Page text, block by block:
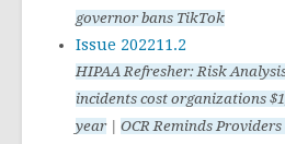
governor bans TikTok
Issue 202211.2
HIPAA Refresher: Risk
incidents cost organizations
year| OCR Reminds